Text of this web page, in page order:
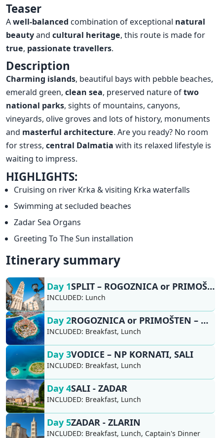
Overview
Teaser
Awell-balanced combination of exceptional natural
beautyandcultural heritage, this route is made for
true, passionate travellers.
Description
Charming islands, beautiful bays with pebble beaches,
emerald green,clean sea, preserved nature oftwo
national parks, sights of mountains, canyons,
vineyards, olive groves and lots of history, monuments
and masterful architecture. Are you ready? No room
for stress,central Dalmatia with its relaxed lifestyle is
waiting to impress.
HIGHLIGHTS:
Cruising on river Krka & visiting Krka waterfalls
Swimming at secluded beaches
Zadar Sea Organs
Greeting To The Sun installation
Itinerary summary
Day 1 SPLIT – ROGOZNICA or PRIMOŠTEN
INCLUDED: Lunch
Day 2 ROGOZNICA or PRIMOŠTEN – NP KRKA, ŠIBENIK, VODICE
INCLUDED: Breakfast, Lunch
Day 3VODICE – NP KORNATI, SALI
INCLUDED: Breakfast, Lunch
Day 4SALI - ZADAR​
INCLUDED: Breakfast, Lunch
Day 5ZADAR - ZLARIN
INCLUDED: Breakfast, Lunch, Captain's Dinner